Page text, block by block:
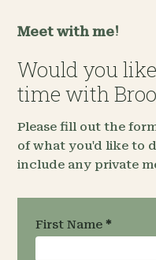
Meet with me!
Would you
time with
Please fill out the
of what you'd like to
include any private
Request an
Appointment
First Name *